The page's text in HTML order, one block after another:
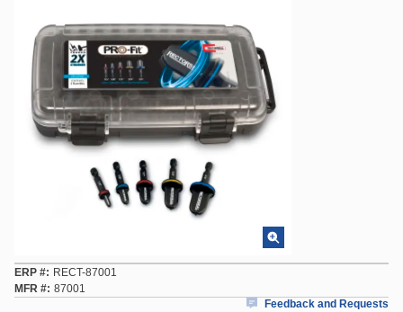
ERP #
RECT-87001
MFR # 87001
Feedback and Requests